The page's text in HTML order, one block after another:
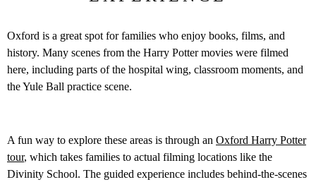
Oxford is a great spot for families who enjoy books, films, and
history. Many scenes from the Harry Potter movies were filmed
here, including parts of the hospital wing, classroom moments, and
the Yule Ball practice scene.
A fun way to explore these areas is through an Oxford Harry Potter
tour, which takes families to actual filming locations like the
Divinity School. The guided experience includes behind-the-scenes